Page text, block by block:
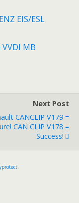
EIS/ESL
MB
Next Post
CANCLIP V179 =
CAN CLIP V178 =
Success!
.